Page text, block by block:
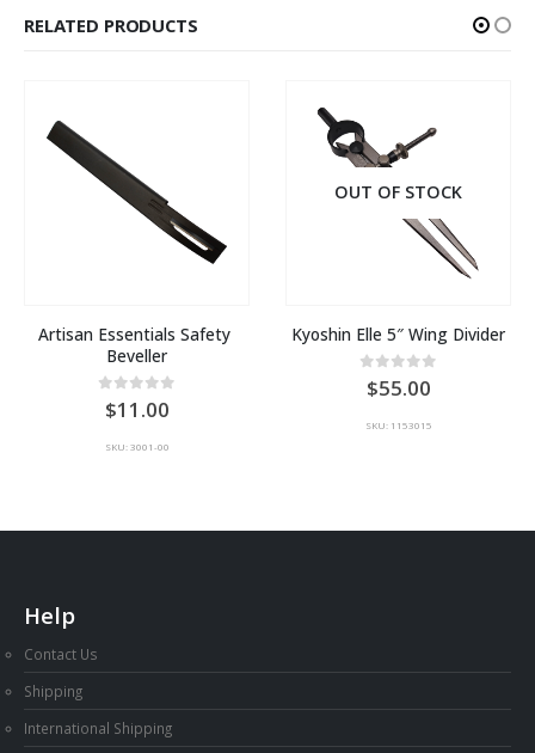
RELATED PRODUCTS
Artisan Essentials Safety
Beveller
0out of 5
11.00
SKU: 3001-00
OUT OF STOCK
Kyoshin Elle 5″ Wing Divider
0out of 5
55.00
SKU: 1153015
Help
Contact Us
Shipping
International Shipping